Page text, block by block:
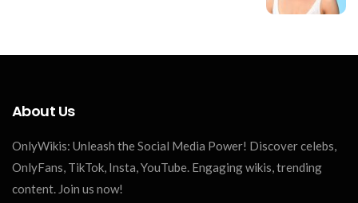
About Us
OnlyWikis: Unleash the Social Media Power! Discover celebs,
OnlyFans, TikTok, Insta, YouTube. Engaging wikis, trending
content. Join us now!